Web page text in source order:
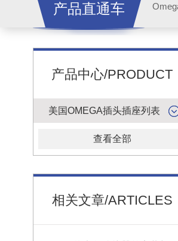
产品直通车
产品中心/PRODUCT
美国OMEGA插头插座列表
查看全部
相关文章/ARTICLES